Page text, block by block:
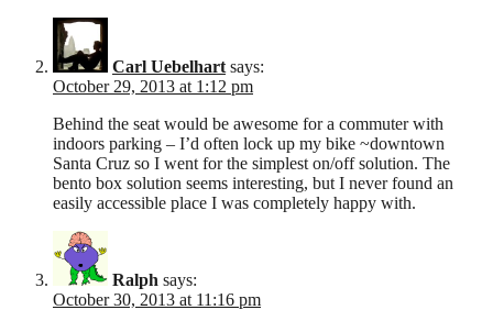
Carl Uebelhart says:
October 29, 2013 at 1:12 pm
Behind the seat would be awesome for a commuter with
indoors parking – I’d often lock up my bike ~downtown
Santa Cruz so I went for the simplest on/off solution. The
bento box solution seems interesting, but I never found an
easily accessible place I was completely happy with.
Ralph says:
October 30, 2013 at 11:16 pm